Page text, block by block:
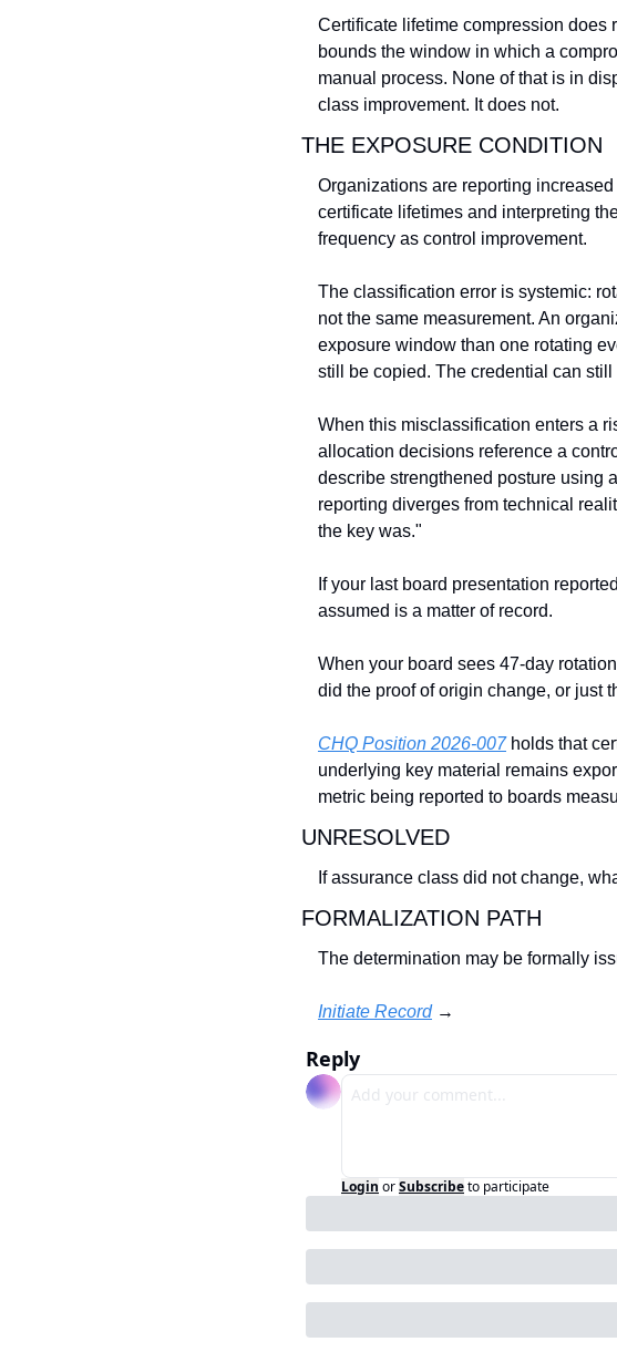
Certificate lifetime compression does
bounds the window in which a
manual process. None of that is in
class improvement. It does not.
THE EXPOSURE CONDITION
Organizations are reporting
certificate lifetimes and interpreting
frequency as control improvement.
The classification error is systemic:
not the same measurement. An
exposure window than one rotating
still be copied. The credential can
When this misclassification enters a
allocation decisions reference a
describe strengthened posture using
reporting diverges from technical
the key was."
If your last board presentation
assumed is a matter of record.
When your board sees 47-day
did the proof of origin change, or just
CHQ Position 2026-007 holds that
underlying key material remains
metric being reported to boards
UNRESOLVED
If assurance class did not change,
FORMALIZATION PATH
The determination may be formally
Initiate Record →
Reply
Login orSubscribeto participate